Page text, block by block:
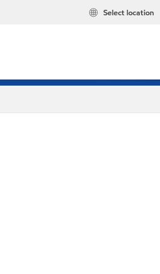
Select location